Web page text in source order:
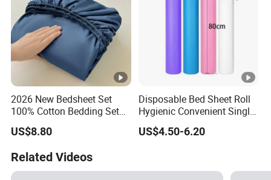
2026 New Bedsheet Set
100% Cotton Bedding Set
13372 Waterproof Single
Fitted Sheet Bed Sheets
US$8.80
Disposable Bed Sheet Roll
Hygienic Convenient Single-
Use Sheets for Exam Tables
US$4.50-6.20
Related Videos